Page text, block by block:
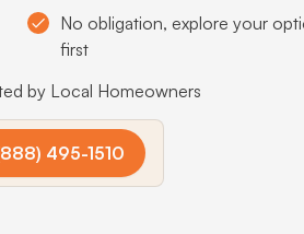
No obligation, explore your
first
by Local Homeowners
495-1510